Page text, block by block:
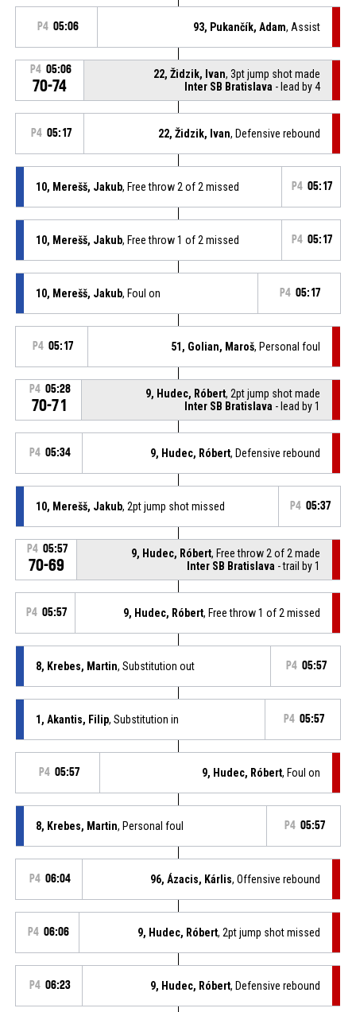
P4 05:06 93, Pukančík, Adam, Assist
P4 05:06
70-74
22, Židzik, Ivan, 3pt jump shot made
Inter SB Bratislava - lead by 4
P4 05:17 22, Židzik, Ivan, Defensive rebound
10, Merešš, Jakub, Free throw 2 of 2 missed P4 05:17
10, Merešš, Jakub, Free throw 1 of 2 missed P4 05:17
10, Merešš, Jakub, Foul on P4 05:17
P4 05:17 51, Golian, Maroš, Personal foul
P4 05:28
70-71
9, Hudec, Róbert, 2pt jump shot made
Inter SB Bratislava - lead by 1
P4 05:34 9, Hudec, Róbert, Defensive rebound
10, Merešš, Jakub, 2pt jump shot missed P4 05:37
P4 05:57
70-69
9, Hudec, Róbert, Free throw 2 of 2 made
Inter SB Bratislava - trail by 1
P4 05:57 9, Hudec, Róbert, Free throw 1 of 2 missed
8, Krebes, Martin, Substitution out P4 05:57
1, Akantis, Filip, Substitution in P4 05:57
P4 05:57 9, Hudec, Róbert, Foul on
8, Krebes, Martin, Personal foul P4 05:57
P4 06:04 96, Ázacis, Kárlis, Offensive rebound
P4 06:06 9, Hudec, Róbert, 2pt jump shot missed
P4 06:23 9, Hudec, Róbert, Defensive rebound